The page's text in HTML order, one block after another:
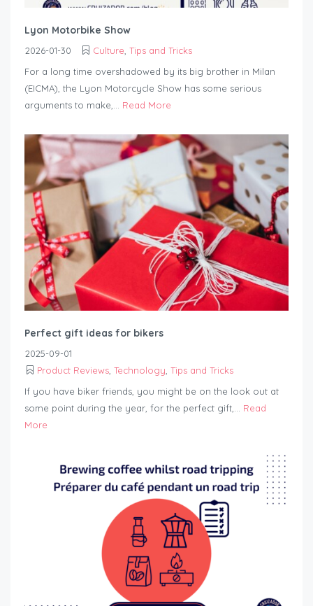
Lyon Motorbike Show
2026-01-30 Culture, Tips and Tricks
For a long time overshadowed by its big brother in Milan
(EICMA), the Lyon Motorcycle Show has some serious
arguments to make,... Read More
Perfect gift ideas for bikers
2025-09-01
Product Reviews, Technology, Tips and Tricks
If you have biker friends, you might be on the look out at
some point during the year, for the perfect gift,... Read
More